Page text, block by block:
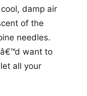
damp air
of the
needles.
want to
all your